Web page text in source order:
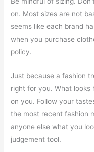
on. Most sizes are not
seems like each brand
when you purchase
policy.
Just because a fashion
right for you. What looks
on you. Follow your
the most recent fashion
anyone else what you
judgement tool.